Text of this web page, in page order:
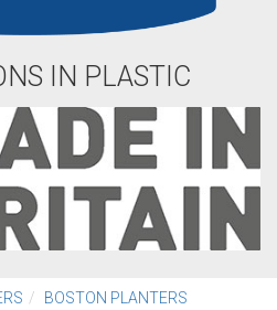
IN PLASTIC
BOSTON PLANTERS